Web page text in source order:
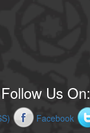
Follow Us On:
Facebook